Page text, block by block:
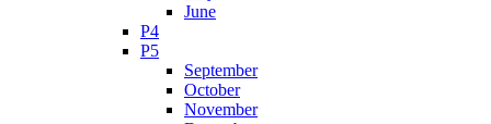
June
P4
P5
September
October
November